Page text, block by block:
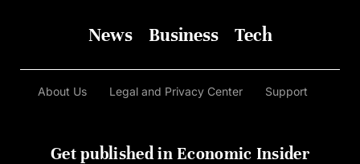
News Business Tech
About Us Legal and Privacy Center Support
Get published in Economic Insider